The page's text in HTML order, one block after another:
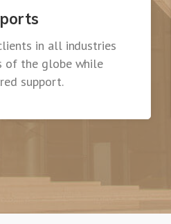
in all industries
of the globe while
support.